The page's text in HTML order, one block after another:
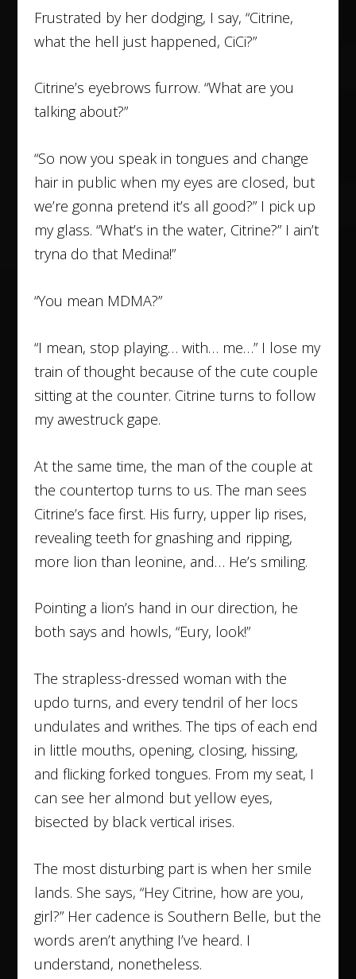
Frustrated by her dodging, I say, “Citrine,
what the hell just happened, CiCi?”
Citrine’s eyebrows furrow. “What are you
talking about?”
“So now you speak in tongues and change
hair in public when my eyes are closed, but
we’re gonna pretend it’s all good?” I pick up
my glass. “What’s in the water, Citrine?” I ain’t
tryna do that Medina!”
“You mean MDMA?”
“I mean, stop playing… with… me…” I lose my
train of thought because of the cute couple
sitting at the counter. Citrine turns to follow
my awestruck gape.
At the same time, the man of the couple at
the countertop turns to us. The man sees
Citrine’s face first. His furry, upper lip rises,
revealing teeth for gnashing and ripping,
more lion than leonine, and… He’s smiling.
Pointing a lion’s hand in our direction, he
both says and howls, “Eury, look!”
The strapless-dressed woman with the
updo turns, and every tendril of her locs
undulates and writhes. The tips of each end
in little mouths, opening, closing, hissing,
and flicking forked tongues. From my seat, I
can see her almond but yellow eyes,
bisected by black vertical irises.
The most disturbing part is when her smile
lands. She says, “Hey Citrine, how are you,
girl?” Her cadence is Southern Belle, but the
words aren’t anything I’ve heard. I
understand, nonetheless.